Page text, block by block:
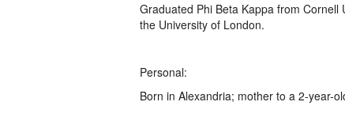
Graduated Phi Beta Kappa from
the University of London.
Personal:
Born in Alexandria; mother to a 2-year-